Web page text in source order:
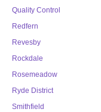
Quality Control
Redfern
Revesby
Rockdale
Rosemeadow
Ryde District
Smithfield